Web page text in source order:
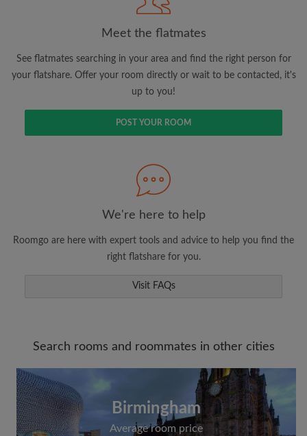
Save your searches
Receive alerts for new room matches
Make viewing requests
Tell flatmates and landlords exactly what
Meet the flatmates
See flatmates searching in your area and find the right person for
your flatshare. Offer your room directly or wait to be contacted, it's
up to you!
POST YOUR ROOM
We're here to help
Roomgo are here with expert tools and advice to help you find the
right flatshare for you.
Visit FAQs
Search rooms and roommates in other cities
Birmingham
Average room price